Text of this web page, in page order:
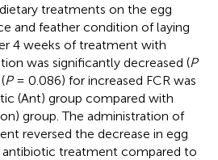
treatments on the egg
and feather condition of laying
4 weeks of treatment with
was significantly decreased (P
P= 0.086) for increased FCR was
(Ant) group compared with
group. The administration of
reversed the decrease in egg
treatment compared to